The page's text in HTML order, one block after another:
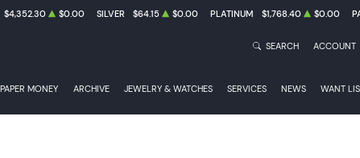
$4,352.30 $0.00 SILVER $64.15 $0.00 PLATINUM $1,768.40 $0.00
PAPER MONEY ARCHIVE JEWELRY & WATCHES SERVICES NEWS WANT
SEARCH ACCOUNT